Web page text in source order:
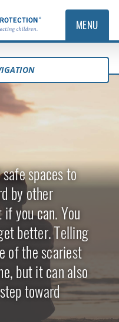
MENU
safe spaces to
by other
you can. You
better. Telling
of the scariest
but it can also
toward